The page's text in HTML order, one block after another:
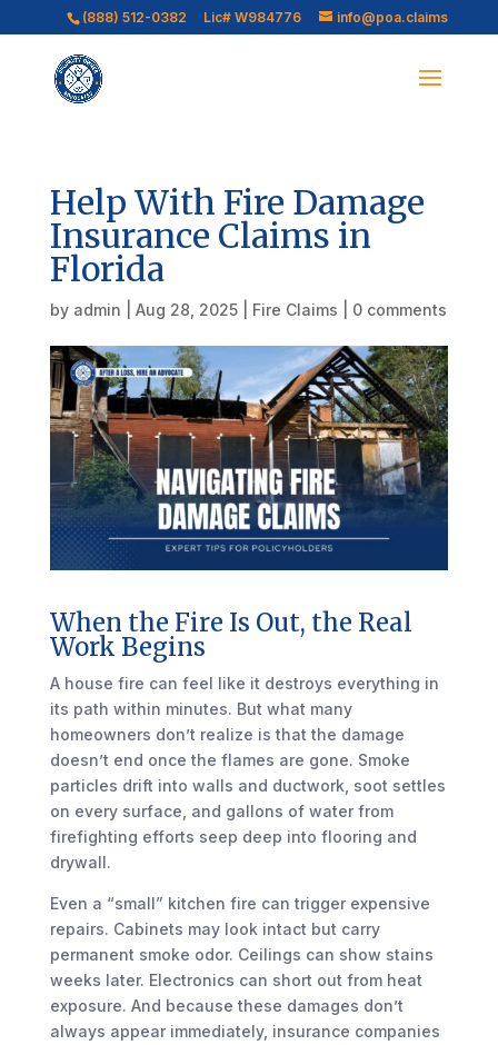
(888) 512-0382 Lic# W984776 info@poa.claims
Help With Fire Damage
Insurance Claims in
Florida
by admin Aug 28, 2025| Fire Claims 0 comments
When the Fire Is Out, the Real
Work Begins
A house fire can feel like it destroys everything in
its path within minutes. But what many
homeowners don’t realize is that the damage
doesn’t end once the flames are gone. Smoke
particles drift into walls and ductwork, soot settles
on every surface, and gallons of water from
firefighting efforts seep deep into flooring and
drywall.
Even a “small” kitchen fire can trigger expensive
repairs. Cabinets may look intact but carry
permanent smoke odor. Ceilings can show stains
weeks later. Electronics can short out from heat
exposure. And because these damages don’t
always appear immediately, insurance companies